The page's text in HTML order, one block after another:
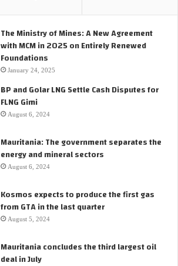
The Ministry of Mines: A New Agreement
with MCM in 2025 on Entirely Renewed
Foundations
January 24, 2025
BP and Golar LNG Settle Cash Disputes for
FLNG Gimi
August 6, 2024
Mauritania: The government separates the
energy and mineral sectors
August 6, 2024
Kosmos expects to produce the first gas
from GTA in the last quarter
August 5, 2024
Mauritania concludes the third largest oil
deal in July